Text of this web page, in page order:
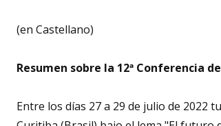
(en Castellano)
Resumen sobre la 12ª Conferencia
Entre los días 27 a 29 de julio de 2022